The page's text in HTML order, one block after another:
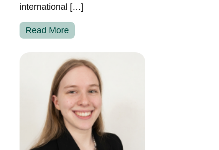
international […]
Read More